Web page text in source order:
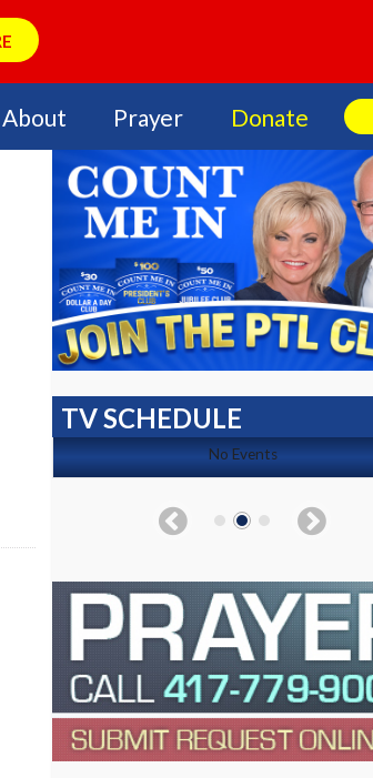
About Prayer Donate
Search
TV SCHEDULE
No Events